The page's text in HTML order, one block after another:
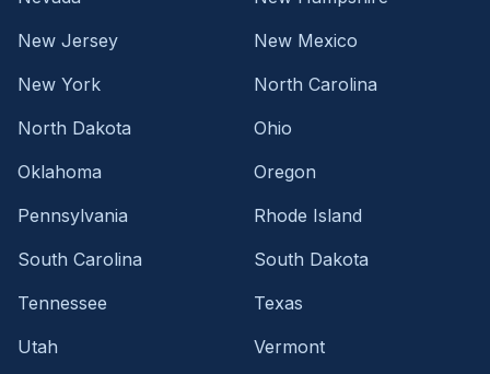
New Jersey
New Mexico
New York
North Carolina
North Dakota
Ohio
Oklahoma
Oregon
Pennsylvania
Rhode Island
South Carolina
South Dakota
Tennessee
Texas
Utah
Vermont